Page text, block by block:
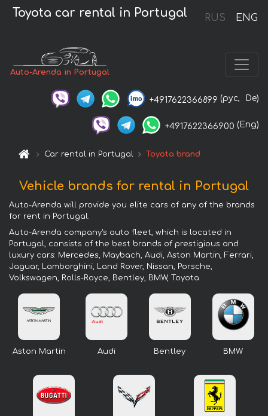
RUS ENG
Toyota car rental in Portugal
Auto-Arenda in Portugal
+4917622366899 (рус, De)
+4917622366900 (Eng)
Car rental in Portugal Toyota brand
Vehicle brands for rental in Portugal
Auto-Arenda will provide you elite cars of any of the brands
for rent in Portugal.
Auto-Arenda company's auto fleet, which is located in
Portugal, consists of the best brands of prestigious and
luxury cars: Mercedes, Maybach, Audi, Aston Martin, Ferrari,
Jaguar, Lamborghini, Land Rover, Nissan, Porsche,
Volkswagen, Rolls-Royce, Bentley, BMW, Toyota.
Aston Martin Audi Bentley BMW